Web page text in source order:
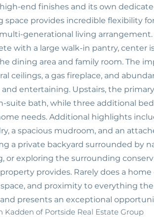
end finishes and its own
space provides incredible flexibility
generational living
with a large walk-in pantry, center
dining area and family room. The
ceilings, a gas fireplace, and
entertaining. Upstairs, the
suite bath, while three additional
needs. Additional highlights
a spacious mudroom, and an
a private backyard surrounded by
or exploring the surrounding
provides. Rarely does a
and proximity to everything the
presents an exceptional
Kadden of Portside Real Estate Group